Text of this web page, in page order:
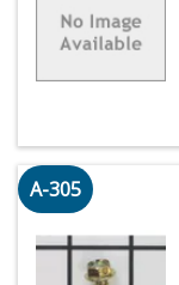
A-305